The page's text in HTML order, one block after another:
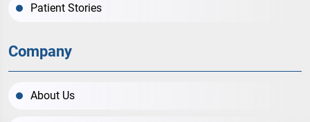
Patient Stories
Company
About Us